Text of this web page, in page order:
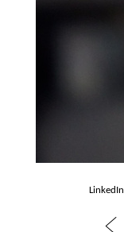
LinkedIn